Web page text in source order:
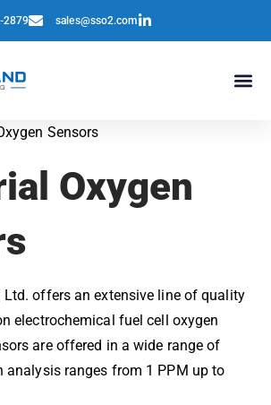
2879 sales@sso2.com
Sensors
Oxygen
offers an extensive line of quality
electrochemical fuel cell oxygen
are offered in a wide range of
ranges from 1 PPM up to